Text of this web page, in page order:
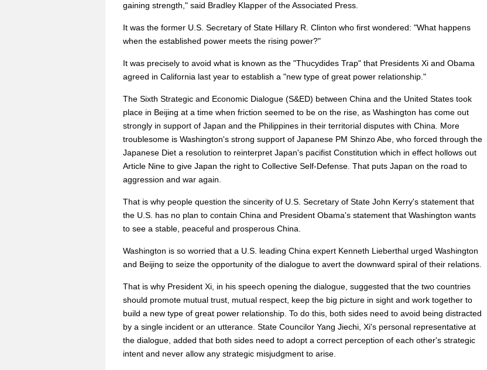
gaining strength," said Bradley Klapper of the Associated Press.
It was the former U.S. Secretary of State Hillary R. Clinton who first wondered: "What happens
when the established power meets the rising power?"
It was precisely to avoid what is known as the "Thucydides Trap" that Presidents Xi and Obama
agreed in California last year to establish a "new type of great power relationship."
The Sixth Strategic and Economic Dialogue (S&ED) between China and the United States took
place in Beijing at a time when friction seemed to be on the rise, as Washington has come out
strongly in support of Japan and the Philippines in their territorial disputes with China. More
troublesome is Washington's strong support of Japanese PM Shinzo Abe, who forced through the
Japanese Diet a resolution to reinterpret Japan's pacifist Constitution which in effect hollows out
Article Nine to give Japan the right to Collective Self-Defense. That puts Japan on the road to
aggression and war again.
That is why people question the sincerity of U.S. Secretary of State John Kerry's statement that
the U.S. has no plan to contain China and President Obama's statement that Washington wants
to see a stable, peaceful and prosperous China.
Washington is so worried that a U.S. leading China expert Kenneth Lieberthal urged Washington
and Beijing to seize the opportunity of the dialogue to avert the downward spiral of their relations.
That is why President Xi, in his speech opening the dialogue, suggested that the two countries
should promote mutual trust, mutual respect, keep the big picture in sight and work together to
build a new type of great power relationship. To do this, both sides need to avoid being distracted
by a single incident or an utterance. State Councilor Yang Jiechi, Xi's personal representative at
the dialogue, added that both sides need to adopt a correct perception of each other's strategic
intent and never allow any strategic misjudgment to arise.